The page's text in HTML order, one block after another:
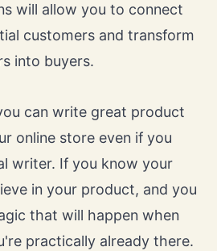
will allow you to connect
customers and transform
into buyers.
can write great product
online store even if you
writer. If you know your
in your product, and you
that will happen when
practically already there.